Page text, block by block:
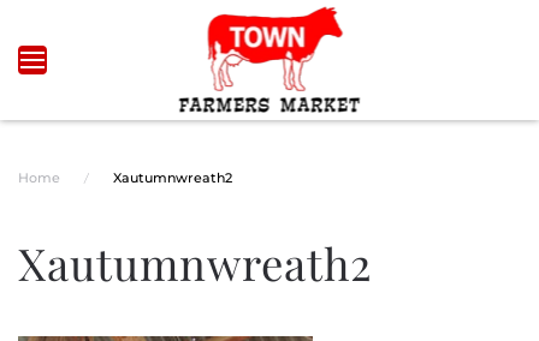
Skip to main content
Home Xautumnwreath2
Xautumnwreath2